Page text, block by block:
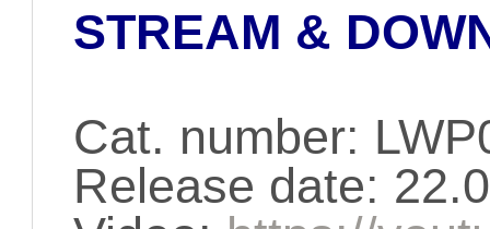
STREAM &
Cat. number:
Release date: